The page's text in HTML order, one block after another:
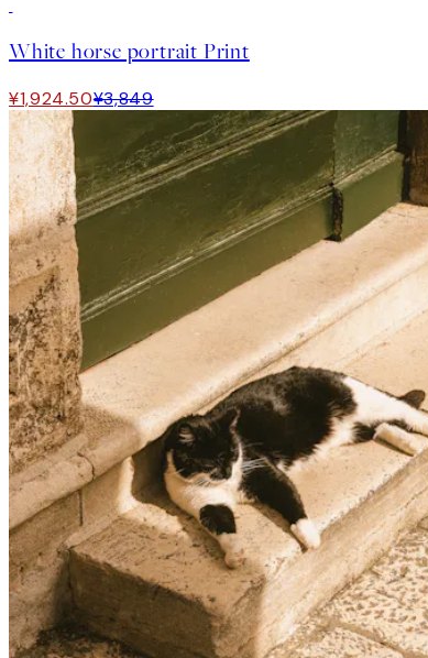
White horse portrait Print
¥1,924.50¥3,849